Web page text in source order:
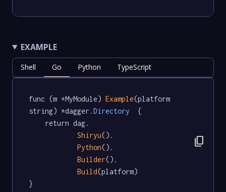
EXAMPLE
Shell Go Python TypeScript
func (m *MyModule) Example(platform
string) *dagger .Directory
  {
Shiryu().
Python().
Builder().
Build(platform)
}
content_copy